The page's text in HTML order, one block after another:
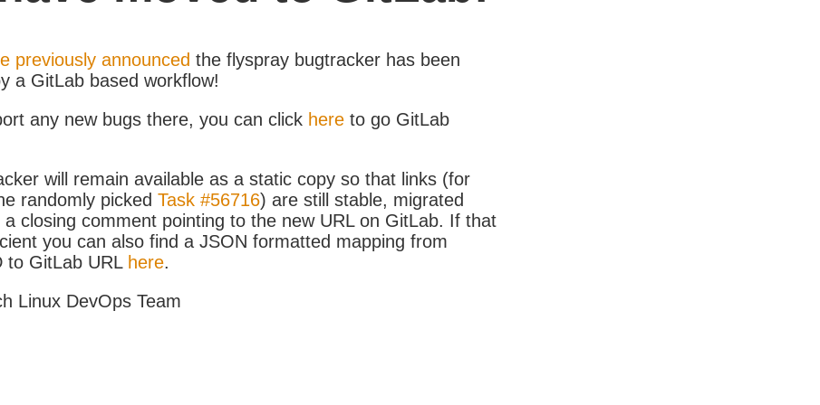
previously announced the flyspray bugtracker has been
a GitLab based workflow!
any new bugs there, you can click here to go GitLab
will remain available as a static copy so that links (for
randomly picked Task #56716) are still stable, migrated
a closing comment pointing to the new URL on GitLab. If that
you can also find a JSON formatted mapping from
to GitLab URL here.
Linux DevOps Team